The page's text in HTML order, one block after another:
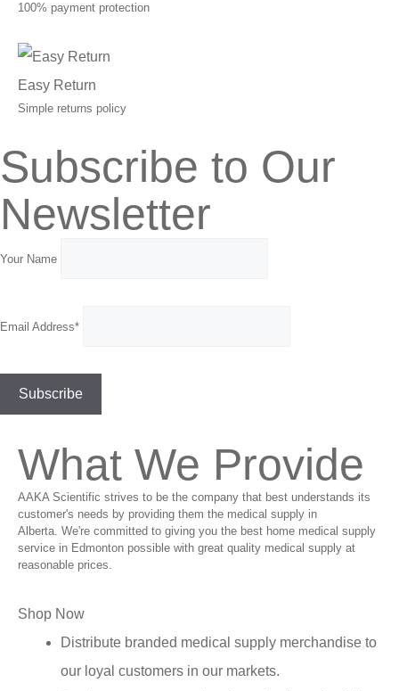
100% payment protection
Easy Return
Simple returns policy
Subscribe to Our
Newsletter
Your Name
Email Address*
What We Provide
AAKA Scientific strives to be the company that best understands its
customer's needs by providing them the medical supply in
Alberta. We're committed to giving you the best home medical supply
service in Edmonton possible with great quality medical supply at
reasonable prices.
Shop Now
Distribute branded medical supply merchandise to
our loyal customers in our markets.